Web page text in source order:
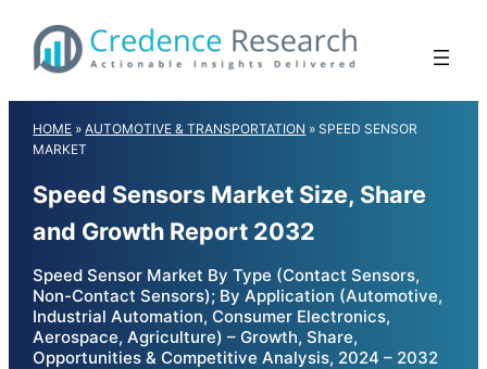
content
HOME »AUTOMOTIVE & TRANSPORTATION »SPEED SENSOR
MARKET
Speed Sensors Market Size, Share
and Growth Report 2032
Speed Sensor Market By Type (Contact Sensors,
Non-Contact Sensors); By Application (Automotive,
Industrial Automation, Consumer Electronics,
Aerospace, Agriculture) – Growth, Share,
Opportunities & Competitive Analysis, 2024 – 2032